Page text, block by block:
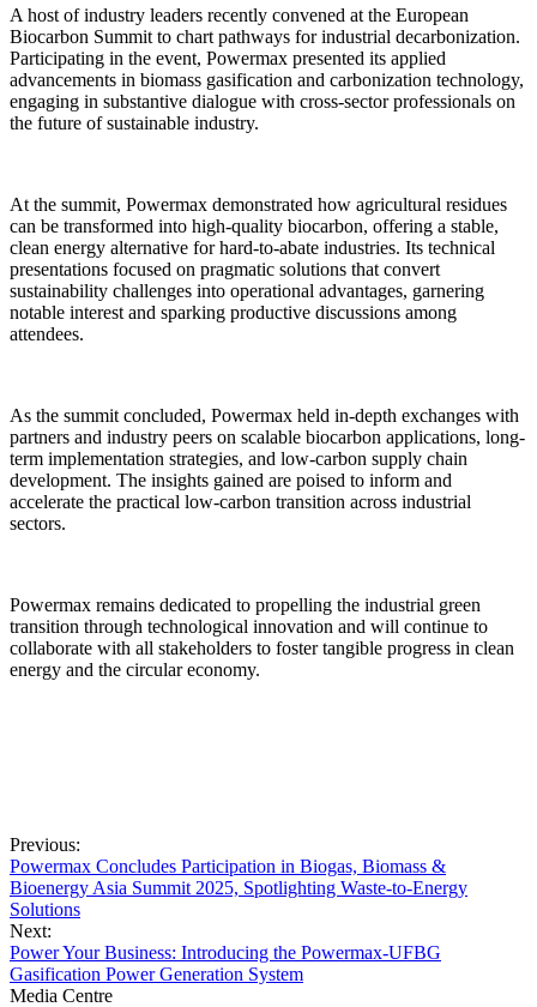
A host of industry leaders recently convened at the European
Biocarbon Summit to chart pathways for industrial decarbonization.
Participating in the event, Powermax presented its applied
advancements in biomass gasification and carbonization technology,
engaging in substantive dialogue with cross-sector professionals on
the future of sustainable industry.
At the summit, Powermax demonstrated how agricultural residues
can be transformed into high-quality biocarbon, offering a stable,
clean energy alternative for hard-to-abate industries. Its technical
presentations focused on pragmatic solutions that convert
sustainability challenges into operational advantages, garnering
notable interest and sparking productive discussions among
attendees.
As the summit concluded, Powermax held in-depth exchanges with
partners and industry peers on scalable biocarbon applications, long-
term implementation strategies, and low-carbon supply chain
development. The insights gained are poised to inform and
accelerate the practical low-carbon transition across industrial
sectors.
Powermax remains dedicated to propelling the industrial green
transition through technological innovation and will continue to
collaborate with all stakeholders to foster tangible progress in clean
energy and the circular economy.
Previous:
Powermax Concludes Participation in Biogas, Biomass &
Bioenergy Asia Summit 2025, Spotlighting Waste-to-Energy
Solutions
Next:
Power Your Business: Introducing the Powermax-UFBG
Gasification Power Generation System
Media Centre